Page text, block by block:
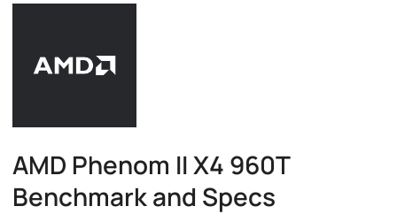
AMD Phenom II X4 960T
Benchmark and Specs